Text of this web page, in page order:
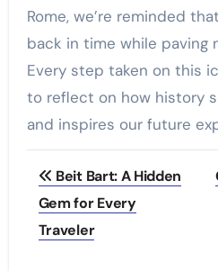
Rome, we’re reminded
back in time while paving
Every step taken on this
to reflect on how history
and inspires our future
Post
navigation
Beit Bart: A Hidden
Gem for Every
Traveler